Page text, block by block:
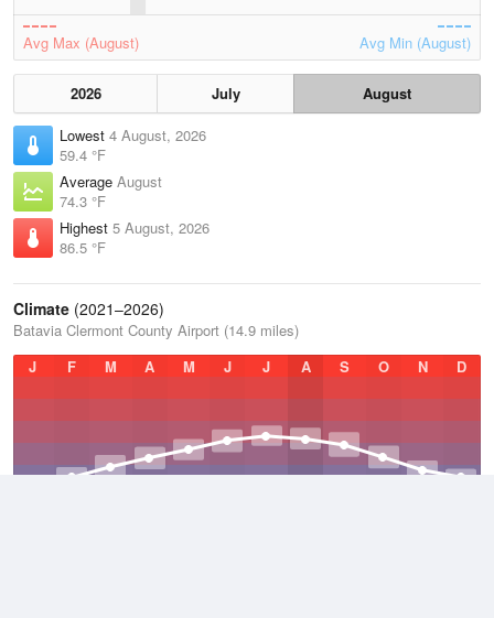
Avg Max (August) Avg Min (August)
2026 July
August
Lowest 4 August, 2026
59.4 °F
Average August
74.3 °F
Highest 5 August, 2026
86.5 °F
Climate (2021–2026)
Batavia Clermont County Airport (14.9 miles)
J
F M A M J J A S O N D